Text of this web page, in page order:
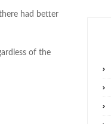
had better
of the